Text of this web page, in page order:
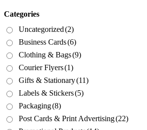
Categories
Uncategorized(2)
Business Cards(6)
Clothing & Bags(9)
Courier Flyers(1)
Gifts & Stationary(11)
Labels & Stickers(5)
Packaging(8)
Post Cards & Print Advertising(22)